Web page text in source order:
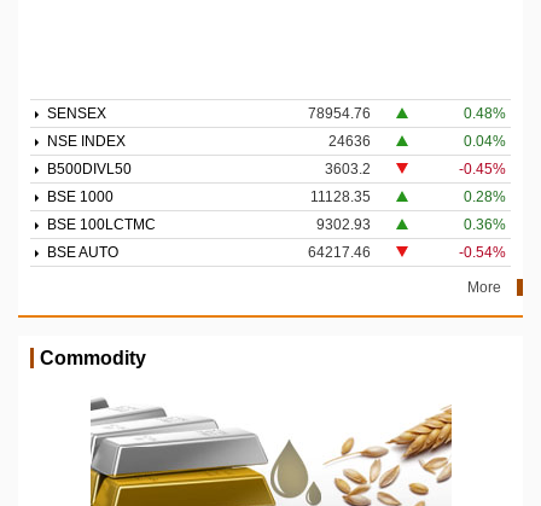
SENSEX 78954.76
0.48%
NSE INDEX
24636
0.04%
B500DIVL50
3603.2
-0.45%
BSE 1000
11128.35
0.28%
BSE 100LCTMC
9302.93
0.36%
BSE AUTO
64217.46 -0.54%
More
Commodity